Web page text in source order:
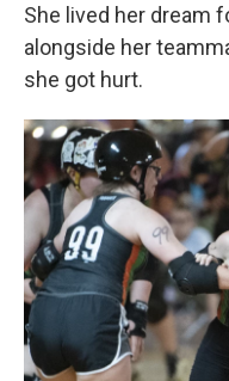
She lived her dream
alongside her
she got hurt.